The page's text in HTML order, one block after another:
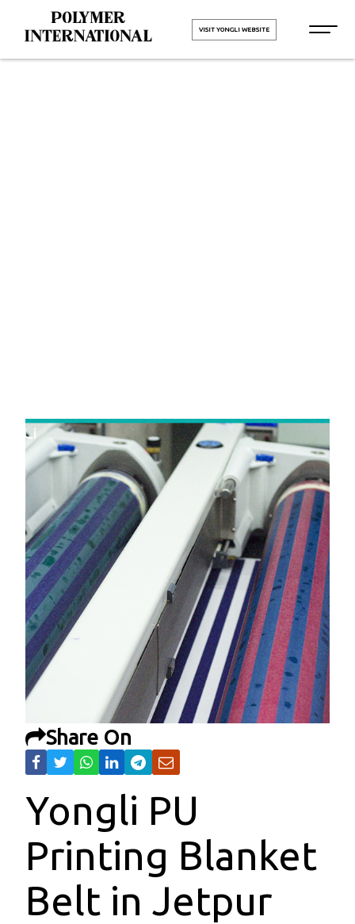
VISIT YONGLI WEBSITE
Share On
Yongli PU
Printing Blanket
Belt in Jetpur